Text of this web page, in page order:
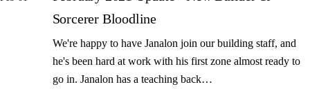
Sorcerer Bloodline
We're happy to have Janalon join our building staff, and
he's been hard at work with his first zone almost ready to
go in. Janalon has a teaching back…